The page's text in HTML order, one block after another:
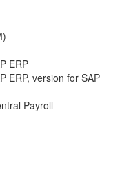
ERP
ERP, version for SAP
Payroll